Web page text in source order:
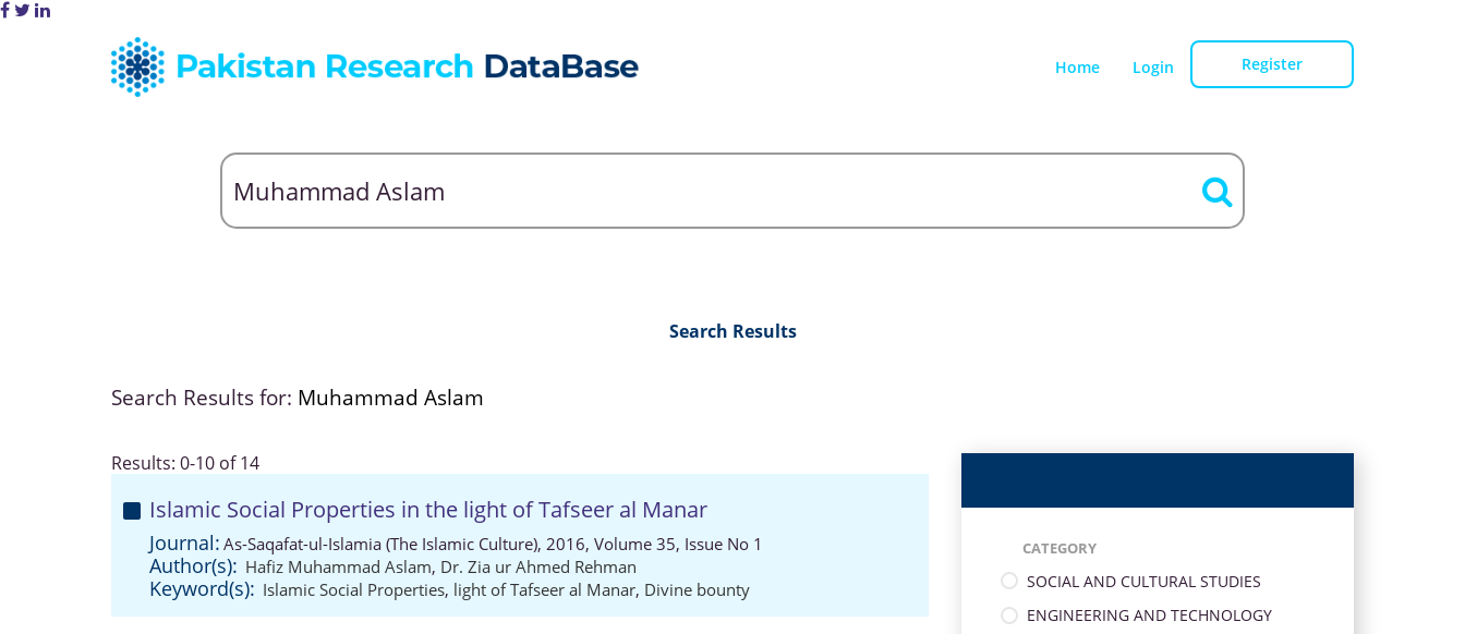
Home Login Register
Search Results
Search Results for: Muhammad Aslam
Results: 0-10 of 14
Islamic Social Properties in the light of Tafseer al Manar
Journal: As-Saqafat-ul-Islamia (The Islamic Culture), 2016, Volume 35, Issue No 1
Author(s): Hafiz Muhammad Aslam, Dr. Zia ur Ahmed Rehman
Keyword(s): Islamic Social Properties, light of Tafseer al Manar, Divine bounty
CATEGORY
SOCIAL AND CULTURAL STUDIES
ENGINEERING AND TECHNOLOGY